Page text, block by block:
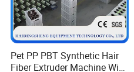
Pet PP PBT Synthetic Hair
Fiber Extruder Machine Wig